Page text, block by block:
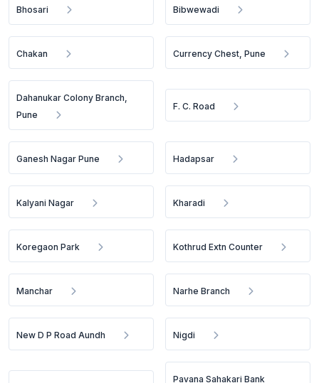
Bhosari Bibwewadi
Chakan Currency Chest, Pune
Dahanukar Colony Branch,
Pune
F. C. Road
Ganesh Nagar Pune Hadapsar
Kalyani Nagar Kharadi
Koregaon Park Kothrud Extn Counter
Manchar Narhe Branch
New D P Road Aundh Nigdi
Pavana Sahakari Bank